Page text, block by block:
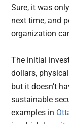
Sure, it was
next time, and
organization
The initial
dollars,
but it doesn’t
sustainable
examples in